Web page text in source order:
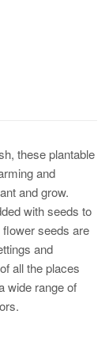
these plantable
and
and grow.
with seeds to
flower seeds are
and
all the places
wide range of